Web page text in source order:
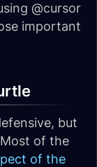
@cursor
important
but
of the
of the